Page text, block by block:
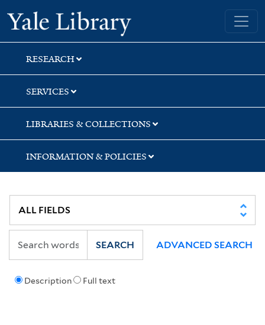
Skip
to
search
Skip
to
main
content
Yale University Library
RESEARCH
SERVICES
LIBRARIES & COLLECTIONS
INFORMATION & POLICIES
Description Full text
SEARCH ADVANCED SEARCH